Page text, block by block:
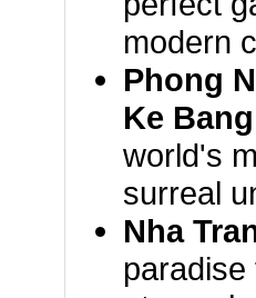
modern
Phong
Ke
world's
surreal
Nha
paradise